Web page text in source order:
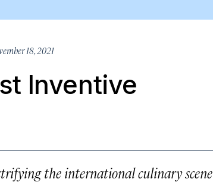
18, 2021
Inventive
the international culinary scene